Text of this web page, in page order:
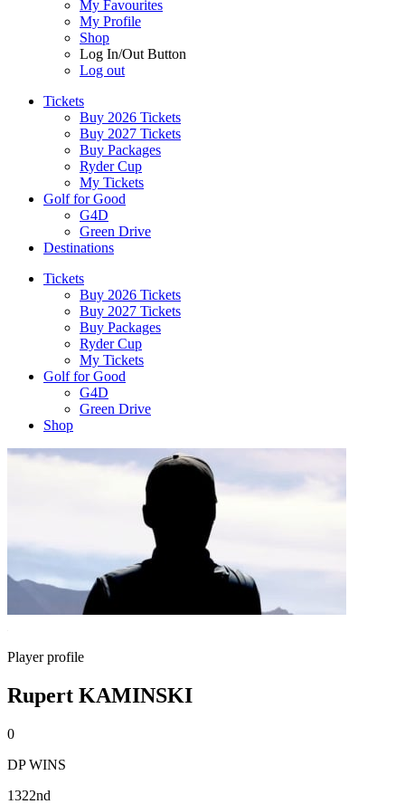
My Favourites
My Profile
Shop
Log In/Out Button
Log out
Tickets
Buy 2026 Tickets
Buy 2027 Tickets
Buy Packages
Ryder Cup
My Tickets
Golf for Good
G4D
Green Drive
Destinations
Tickets
Buy 2026 Tickets
Buy 2027 Tickets
Buy Packages
Ryder Cup
My Tickets
Golf for Good
G4D
Green Drive
Shop
Player profile
Rupert KAMINSKI
0
DP WINS
1322nd